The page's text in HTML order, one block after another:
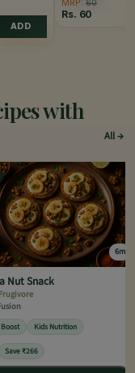
ADD
MRP: 60
Rs. 60
with
All
6m
Nut Snack
Kids Nutrition
Save ₹266